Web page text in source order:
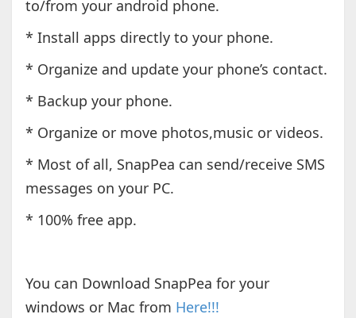
to/from your android phone.
* Install apps directly to your phone.
* Organize and update your phone’s contact.
* Backup your phone.
* Organize or move photos,music or videos.
* Most of all, SnapPea can send/receive SMS
messages on your PC.
* 100% free app.
You can Download SnapPea for your
windows or Mac from Here!!!